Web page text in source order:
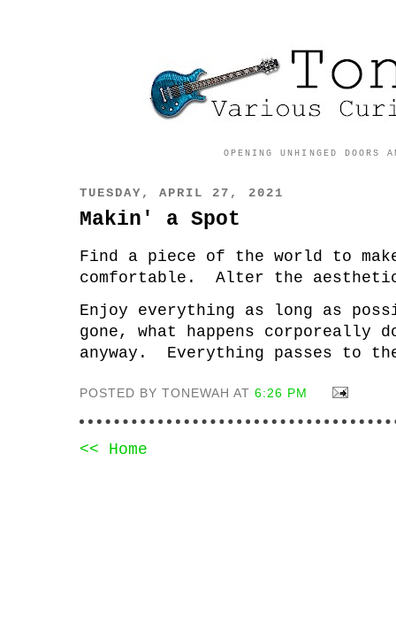
OPENING UNHINGED DOORS
TUESDAY, APRIL 27, 2021
Makin' a Spot
Find a piece of the world to
comfortable. Alter the
Enjoy everything as long as
gone, what happens corporeally
anyway. Everything passes to
POSTED BY TONEWAH AT6:26 PM
<< Home